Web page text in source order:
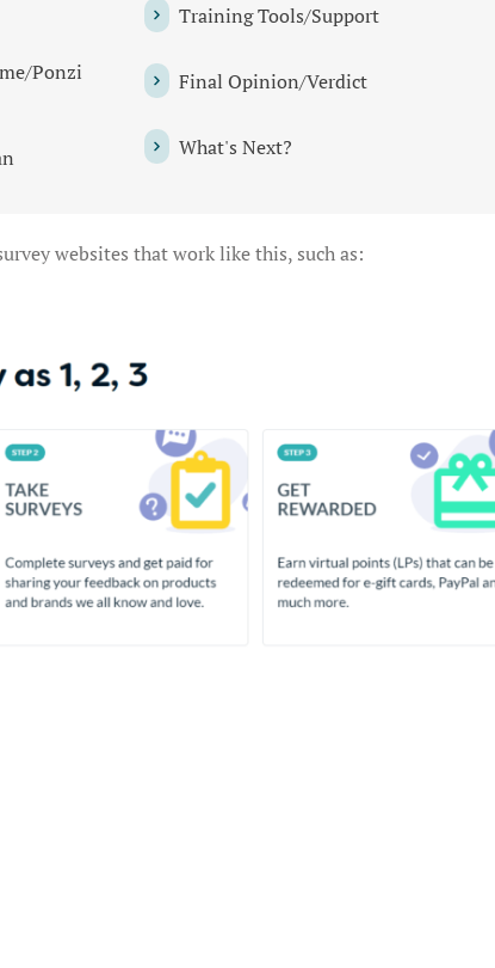
Ponzi
Training Tools/Support
Final Opinion/Verdict
What's Next?
websites that work like this, such as: